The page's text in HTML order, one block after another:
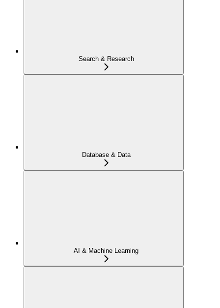
Search & Research
Database & Data
AI & Machine Learning